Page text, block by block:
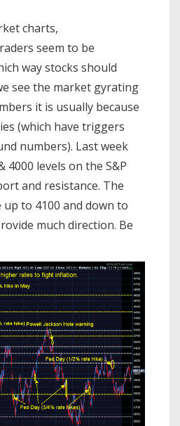
charts,
seem to be
way stocks should
see the market gyrating
it is usually because
(which have triggers
numbers). Last week
4000 levels on the S&P
and resistance. The
to 4100 and down to
much direction. Be